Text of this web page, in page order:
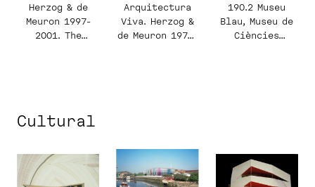
Herzog & de
Meuron 1997-
2001. The
Arquitectura
Viva. Herzog &
de Meuron 1978-
190.2 Museu
Blau, Museu de
Ciències
Cultural